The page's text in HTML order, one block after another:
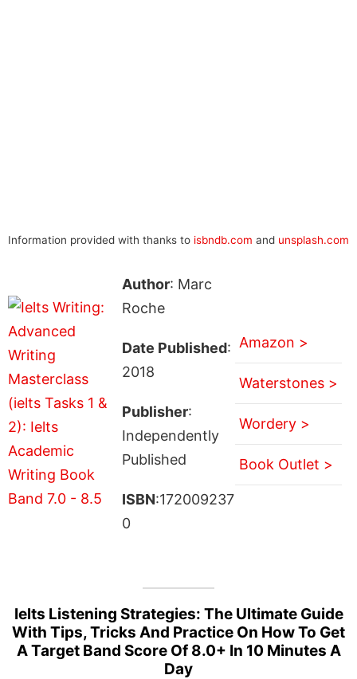
Information provided with thanks to isbndb.com and unsplash.com
Author: Marc
Roche
Date Published:
2018
Publisher:
Independently
Published
ISBN:172009237
0
Amazon >
Waterstones >
Wordery >
Book Outlet >
Ielts Listening Strategies: The Ultimate Guide
With Tips, Tricks And Practice On How To Get
A Target Band Score Of 8.0+ In 10 Minutes A
Day